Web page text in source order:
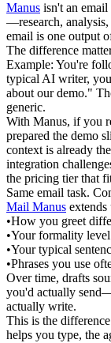
Manus isn't an
—research,
email is one output
The difference
Example: You're
typical AI writer,
about our demo."
generic.
With Manus, if you
prepared the demo
context is already
integration
the pricing tier that
Same email task.
Mail Manus
•How you greet
•Your formality
•Your typical
•Phrases you use
Over time, drafts
you'd actually
actually write.
This is the
helps you type, the